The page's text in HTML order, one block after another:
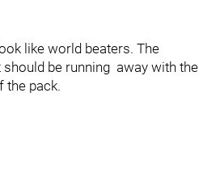
like world beaters. The
be running away with the
the pack.